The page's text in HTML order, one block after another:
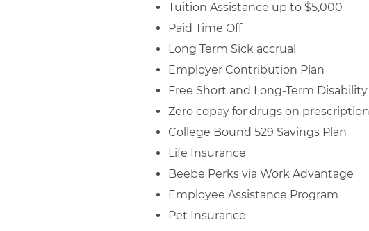
Tuition Assistance up to $5,000
Paid Time Off
Long Term Sick accrual
Employer Contribution Plan
Free Short and Long-Term
Zero copay for drugs on
College Bound 529 Savings Plan
Life Insurance
Beebe Perks via Work Advantage
Employee Assistance Program
Pet Insurance